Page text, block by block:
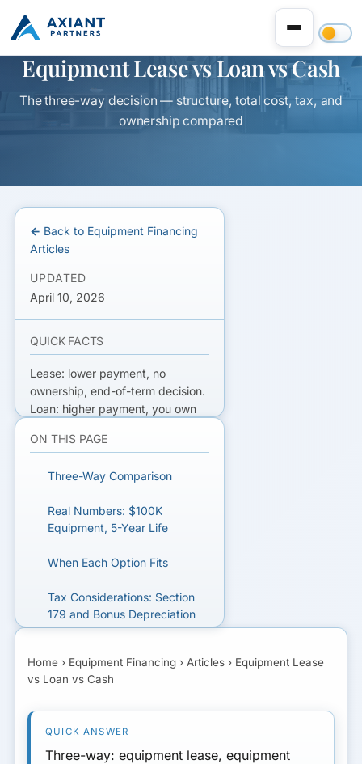
Equipment Lease vs Loan vs Cash
The three-way decision — structure, total cost, tax, and
ownership compared
← Back to Equipment Financing
Articles
UPDATED
April 10, 2026
QUICK FACTS
Lease: lower payment, no
ownership, end-of-term decision.
Loan: higher payment, you own
opportunity cost on the cash
READY TO GET FUNDED?
Get matched with lenders who fit
your business.
GET MATCHED FOR
EQUIPMENT FINANCING
Home › Equipment Financing ›Articles › Equipment Lease
vs Loan vs Cash
Three-way: equipment lease, equipment
ON THIS PAGE
Three-Way Comparison
Real Numbers: $100K
Equipment, 5-Year Life
When Each Option Fits
Tax Considerations: Section
179 and Bonus Depreciation